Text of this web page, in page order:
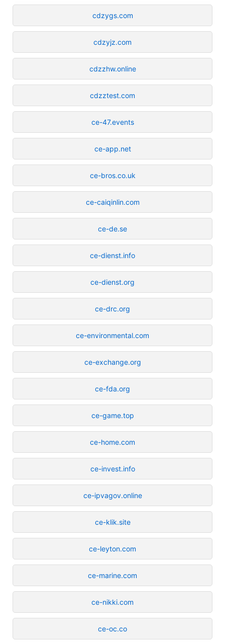
cdzygs.com
cdzyjz.com
cdzzhw.online
cdzztest.com
ce-47.events
ce-app.net
ce-bros.co.uk
ce-caiqinlin.com
ce-de.se
ce-dienst.info
ce-dienst.org
ce-drc.org
ce-environmental.com
ce-exchange.org
ce-fda.org
ce-game.top
ce-home.com
ce-invest.info
ce-ipvagov.online
ce-klik.site
ce-leyton.com
ce-marine.com
ce-nikki.com
ce-oc.co